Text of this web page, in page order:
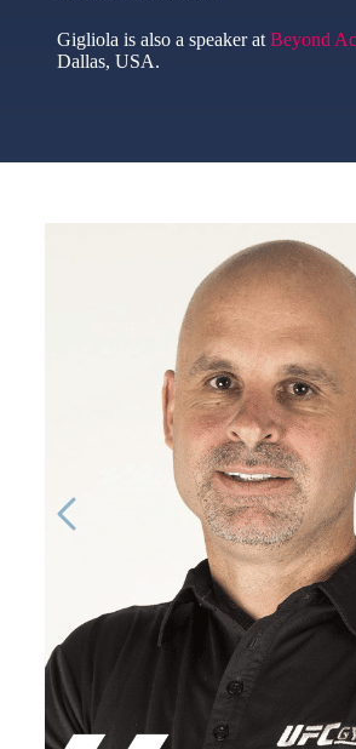
Gigliola is also a speaker at Beyond
Dallas, USA.